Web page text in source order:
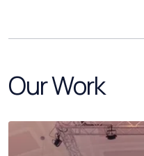
Our Work